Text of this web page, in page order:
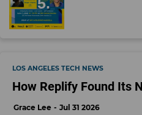
LOS ANGELES TECH NEWS
How Replify Found Its
Grace Lee Jul 31 2026